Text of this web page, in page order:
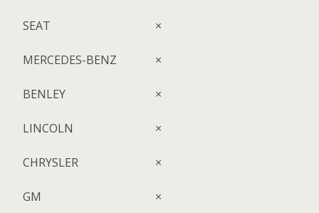
SEAT ×
MERCEDES-BENZ ×
BENLEY ×
LINCOLN ×
CHRYSLER ×
GM ×